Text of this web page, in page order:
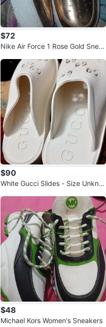
$72
Nike Air Force 1 Rose Gold Snea
$90
White Gucci Slides - Size Unkno
$48
Michael Kors Women's Sneakers